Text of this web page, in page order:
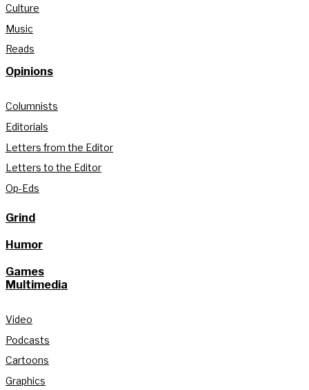
Culture
Music
Reads
Opinions
Columnists
Editorials
Letters from the Editor
Letters to the Editor
Op-Eds
Grind
Humor
Games
Multimedia
Video
Podcasts
Cartoons
Graphics